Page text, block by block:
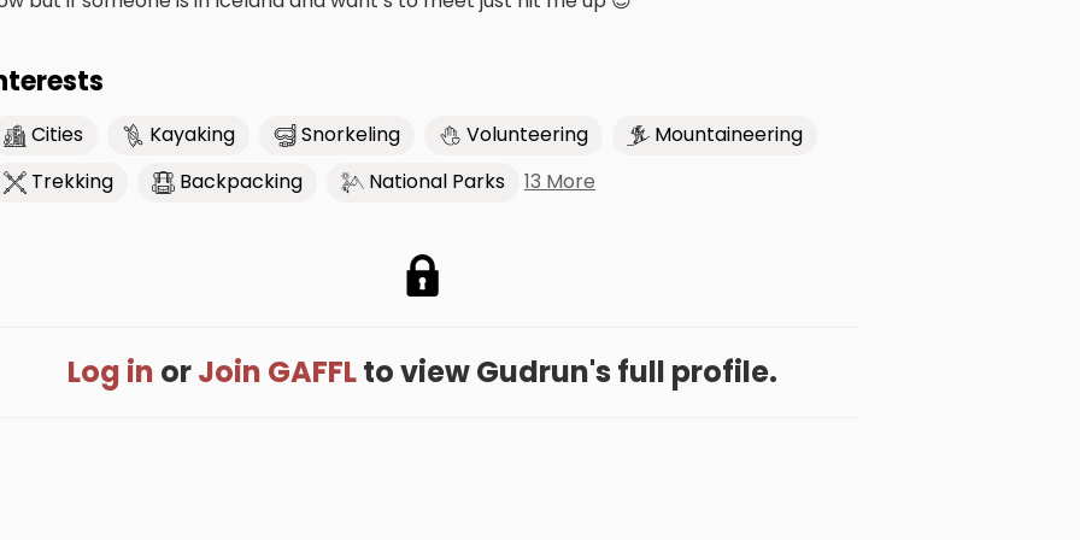
Cities Kayaking Snorkeling Volunteering
Mountaineering
Trekking
Backpacking National Parks 13 More
Log in orJoin GAFFLto view Gudrun's full profile.